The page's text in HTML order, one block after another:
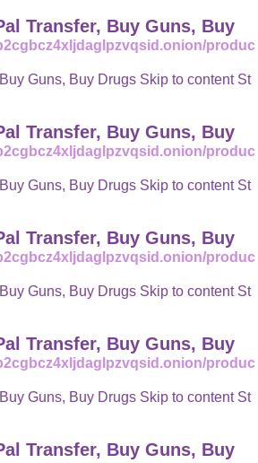
Transfer, Buy Guns, Buy
produc
Guns, Buy Drugs Skip to content St
Transfer, Buy Guns, Buy
produc
Guns, Buy Drugs Skip to content St
Transfer, Buy Guns, Buy
produc
Guns, Buy Drugs Skip to content St
Transfer, Buy Guns, Buy
produc
Guns, Buy Drugs Skip to content St
Transfer, Buy Guns, Buy